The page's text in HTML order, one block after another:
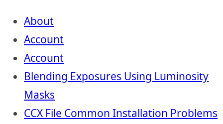
About
Account
Account
Blending Exposures Using Luminosity
Masks
CCX File Common Installation Problems